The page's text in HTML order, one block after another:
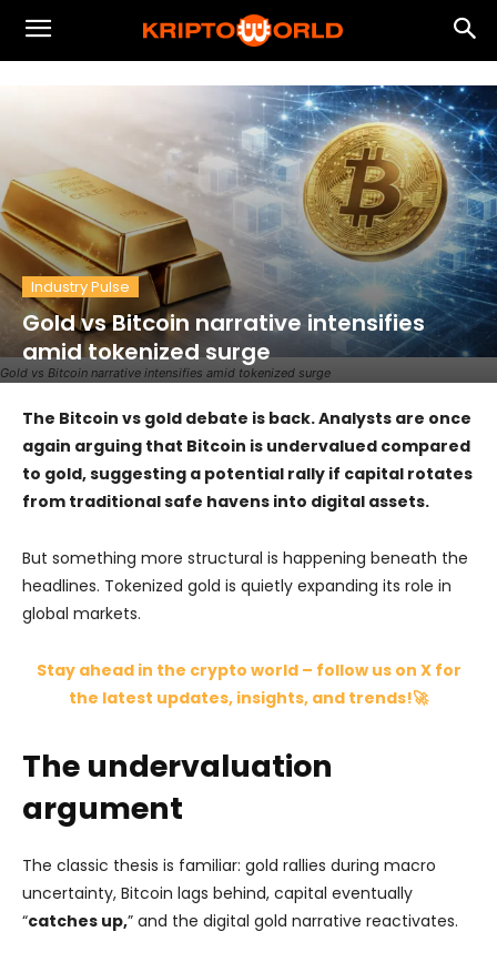
Gold vs Bitcoin narrative intensifies amid tokenized surge
Industry Pulse
Gold vs Bitcoin narrative intensifies
amid tokenized surge
The Bitcoin vs gold debate is back. Analysts are once
again arguing that Bitcoin is undervalued compared
to gold, suggesting a potential rally if capital rotates
from traditional safe havens into digital assets.
But something more structural is happening beneath the
headlines. Tokenized gold is quietly expanding its role in
global markets.
Stay ahead in the crypto world – follow us on X for
the latest updates, insights, and trends!🚀
The undervaluation
argument
The classic thesis is familiar: gold rallies during macro
uncertainty, Bitcoin lags behind, capital eventually
“catches up,” and the digital gold narrative reactivates.